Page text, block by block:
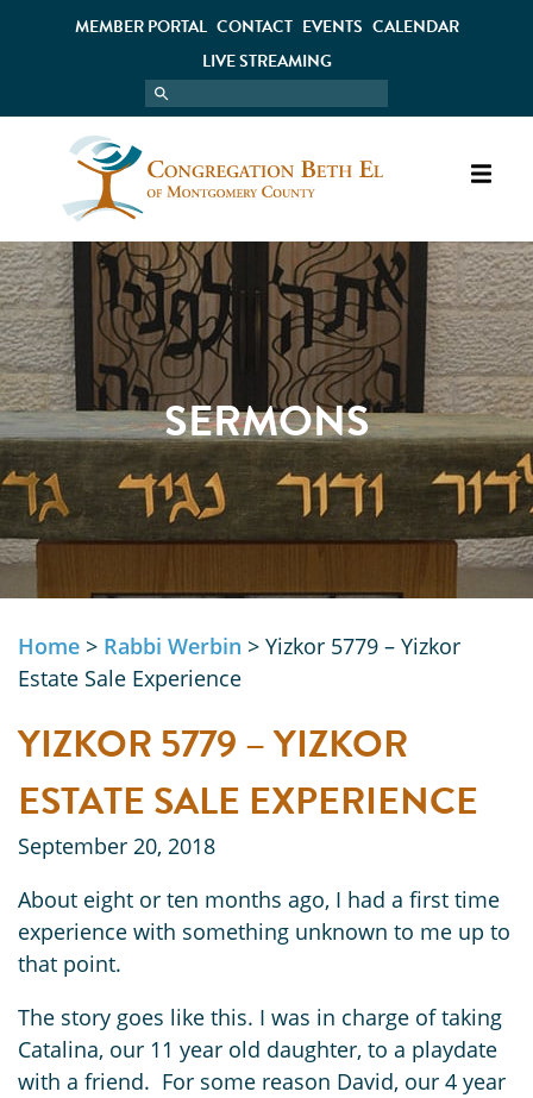
MEMBER PORTAL CONTACT EVENTS CALENDAR
LIVE STREAMING
SERMONS
Home > Rabbi Werbin > Yizkor 5779 – Yizkor
Estate Sale Experience
YIZKOR 5779 – YIZKOR
ESTATE SALE EXPERIENCE
September 20, 2018
About eight or ten months ago, I had a first time
experience with something unknown to me up to
that point.
The story goes like this. I was in charge of taking
Catalina, our 11 year old daughter, to a playdate
with a friend. For some reason David, our 4 year